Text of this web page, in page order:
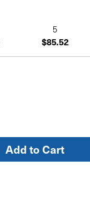
5
$85.52